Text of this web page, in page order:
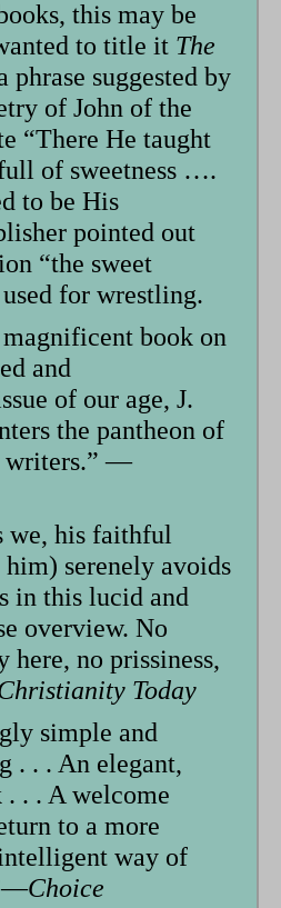
this may be
to title it The
phrase suggested by
of John of the
“There He taught
of sweetness ….
to be His
pointed out
“the sweet
for wrestling.
book on
and
of our age, J.
the pantheon of
writers.” —
we, his faithful
serenely avoids
in this lucid and
overview. No
no prissiness,
Today
simple and
. . . An elegant,
. . . A welcome
to a more
way of
Choice